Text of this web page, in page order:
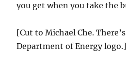
you get when you take the
[Cut to Michael Che.
Department of Energy logo.]